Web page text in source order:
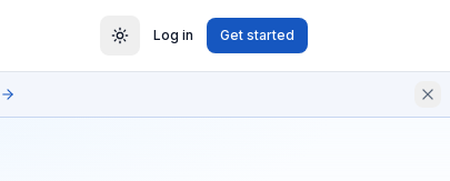
Log in Get started